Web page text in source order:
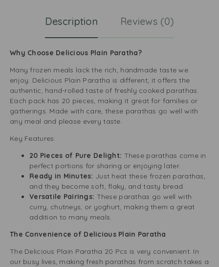
Description Reviews (0)
Why Choose Delicious Plain Paratha?
Many frozen meals lack the rich, handmade taste we
enjoy. Delicious Plain Paratha is different; it offers the
authentic, hand-rolled taste of freshly cooked parathas.
Each pack has 20 pieces, making it great for families or
gatherings. Made with care, these parathas go well with
any meal and please every taste.
Key Features:
20 Pieces of Pure Delight: These parathas come in
perfect portions for sharing or enjoying later.
Ready in Minutes: Just heat these frozen parathas,
and they become soft, flaky, and tasty bread.
Versatile Pairings: These parathas go well with
curry, chutneys, or yoghurt, making them a great
addition to many meals.
The Convenience of Delicious Plain Paratha
The Delicious Plain Paratha 20 Pcs is very convenient. In
our busy lives, making fresh parathas from scratch takes a